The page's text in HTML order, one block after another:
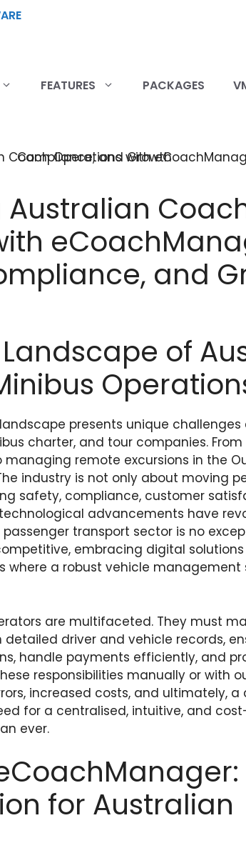
FEATURES PACKAGES
and
of
presents unique challenges
charter, and tour companies.
remote excursions in the
industry is not only about moving
safety, compliance, customer
advancements have
transport sector is no
embracing digital solutions
where a robust vehicle
are multifaceted. They must
driver and vehicle records,
handle payments efficiently, and
responsibilities manually or with
increased costs, and ultimately, a
for a centralised, intuitive, and
ever.
for Australian